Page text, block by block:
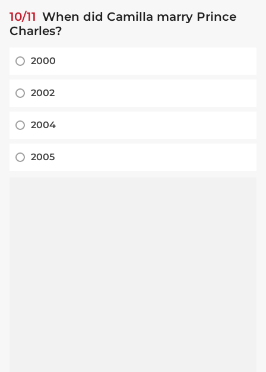
10/11 When did Camilla marry Prince
Charles?
2000
2002
2004
2005